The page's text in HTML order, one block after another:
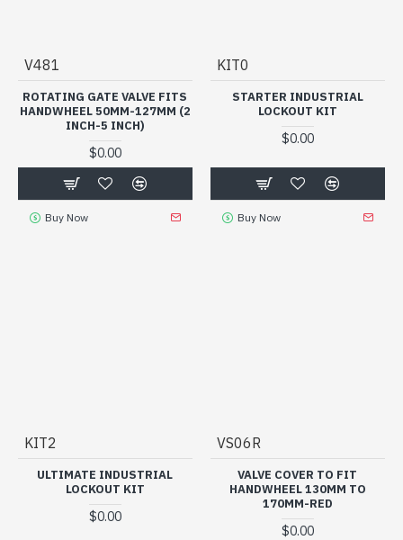
V481
ROTATING GATE VALVE FITS
HANDWHEEL 50MM-127MM (2
INCH-5 INCH)
$0.00
Buy Now
KIT0
STARTER INDUSTRIAL
LOCKOUT KIT
$0.00
Buy Now
KIT2
ULTIMATE INDUSTRIAL
LOCKOUT KIT
$0.00
VS06R
VALVE COVER TO FIT
HANDWHEEL 130MM TO
170MM-RED
$0.00